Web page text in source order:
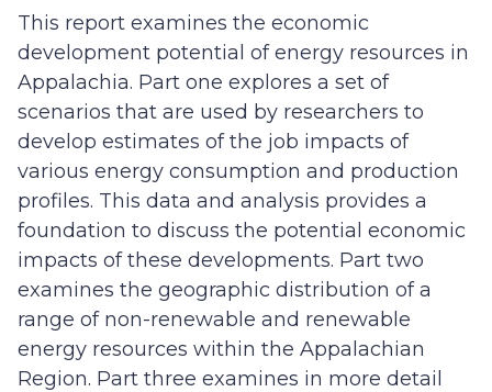
This report examines the economic
development potential of energy resources in
Appalachia. Part one explores a set of
scenarios that are used by researchers to
develop estimates of the job impacts of
various energy consumption and production
profiles. This data and analysis provides a
foundation to discuss the potential economic
impacts of these developments. Part two
examines the geographic distribution of a
range of non-renewable and renewable
energy resources within the Appalachian
Region. Part three examines in more detail